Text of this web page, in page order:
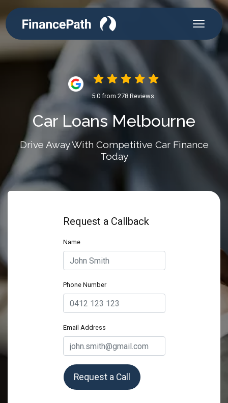
5.0 from 278 Reviews
Car Loans Melbourne
Drive Away With Competitive Car Finance
Today
Request a Callback
Name
Phone Number
Email Address
Request a Call